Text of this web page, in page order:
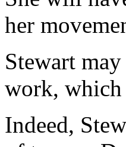
her
Stewart
work, which
Indeed,